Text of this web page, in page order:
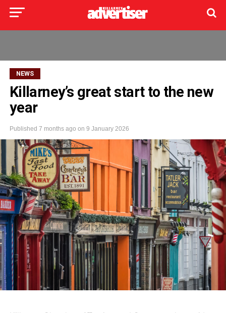
NEWS
Killarney’s great start to the new
year
Published 7 months ago on 9 January 2026